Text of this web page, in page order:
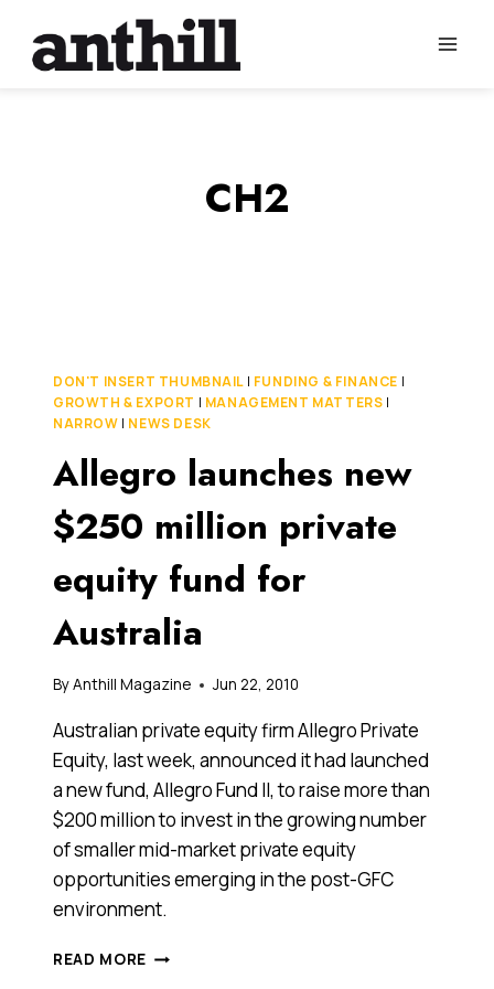
content
CH2
DON'T INSERT THUMBNAIL | FUNDING & FINANCE |
GROWTH & EXPORT | MANAGEMENT MATTERS |
NARROW | NEWS DESK
Allegro launches new
$250 million private
equity fund for
Australia
ByAnthill Magazine Jun 22, 2010
Australian private equity firm Allegro Private
Equity, last week, announced it had launched
a new fund, Allegro Fund II, to raise more than
$200 million to invest in the growing number
of smaller mid-market private equity
opportunities emerging in the post-GFC
environment.
READ MORE ALLEGRO